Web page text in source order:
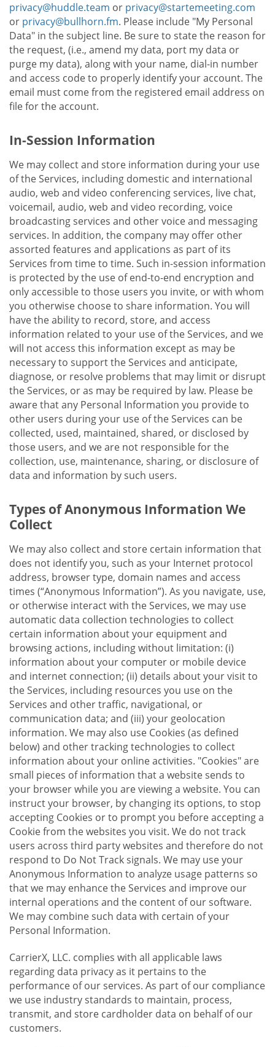
privacy@huddle.team or privacy@startemeeting.com
or privacy@bullhorn.fm. Please include "My Personal
Data" in the subject line. Be sure to state the reason for
the request, (i.e., amend my data, port my data or
purge my data), along with your name, dial-in number
and access code to properly identify your account. The
email must come from the registered email address on
file for the account.
In-Session Information
We may collect and store information during your use
of the Services, including domestic and international
audio, web and video conferencing services, live chat,
voicemail, audio, web and video recording, voice
broadcasting services and other voice and messaging
services. In addition, the company may offer other
assorted features and applications as part of its
Services from time to time. Such in-session information
is protected by the use of end-to-end encryption and
only accessible to those users you invite, or with whom
you otherwise choose to share information. You will
have the ability to record, store, and access
information related to your use of the Services, and we
will not access this information except as may be
necessary to support the Services and anticipate,
diagnose, or resolve problems that may limit or disrupt
the Services, or as may be required by law. Please be
aware that any Personal Information you provide to
other users during your use of the Services can be
collected, used, maintained, shared, or disclosed by
those users, and we are not responsible for the
collection, use, maintenance, sharing, or disclosure of
data and information by such users.
Types of Anonymous Information We
Collect
We may also collect and store certain information that
does not identify you, such as your Internet protocol
address, browser type, domain names and access
times (“Anonymous Information”). As you navigate, use,
or otherwise interact with the Services, we may use
automatic data collection technologies to collect
certain information about your equipment and
browsing actions, including without limitation: (i)
information about your computer or mobile device
and internet connection; (ii) details about your visit to
the Services, including resources you use on the
Services and other traffic, navigational, or
communication data; and (iii) your geolocation
information. We may also use Cookies (as defined
below) and other tracking technologies to collect
information about your online activities. "Cookies" are
small pieces of information that a website sends to
your browser while you are viewing a website. You can
instruct your browser, by changing its options, to stop
accepting Cookies or to prompt you before accepting a
Cookie from the websites you visit. We do not track
users across third party websites and therefore do not
respond to Do Not Track signals. We may use your
Anonymous Information to analyze usage patterns so
that we may enhance the Services and improve our
internal operations and the content of our software.
We may combine such data with certain of your
Personal Information.
CarrierX, LLC. complies with all applicable laws
regarding data privacy as it pertains to the
performance of our services. As part of our compliance
we use industry standards to maintain, process,
transmit, and store cardholder data on behalf of our
customers.